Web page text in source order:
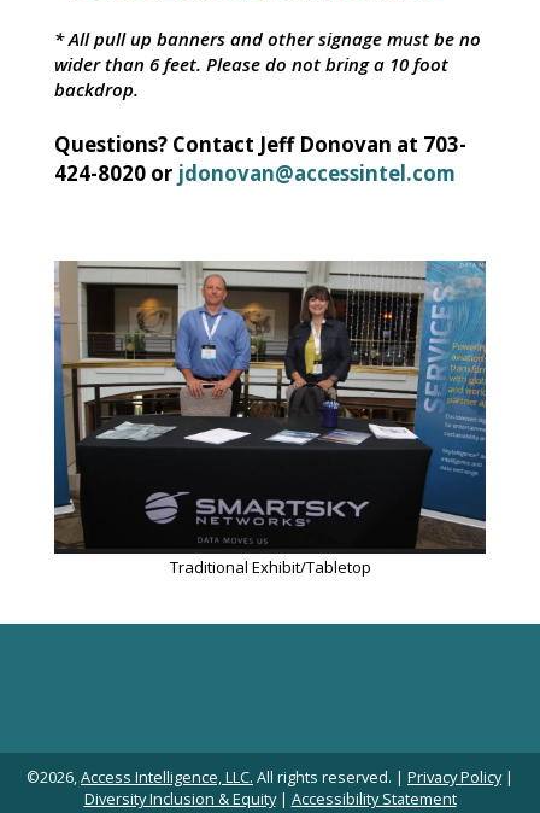
* All pull up banners and other signage must be no
wider than 6 feet. Please do not bring a 10 foot
backdrop.
Questions? Contact Jeff Donovan at 703-
424-8020 or jdonovan@accessintel.com
Traditional Exhibit/Tabletop
©2026,Access Intelligence, LLC. All rights reserved. | Privacy Policy|
Diversity Inclusion & Equity| Accessibility Statement